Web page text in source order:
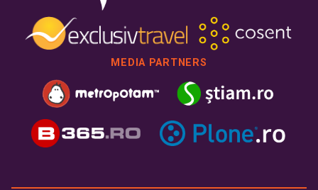
MEDIA PARTNERS